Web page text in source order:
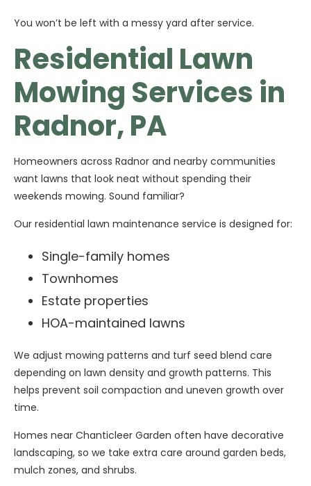
You won’t be left with a messy yard after service.
Residential Lawn
Mowing Services in
Radnor, PA
Homeowners across Radnor and nearby communities
want lawns that look neat without spending their
weekends mowing. Sound familiar?
Our residential lawn maintenance service is designed for:
Single-family homes
Townhomes
Estate properties
HOA-maintained lawns
We adjust mowing patterns and turf seed blend care
depending on lawn density and growth patterns. This
helps prevent soil compaction and uneven growth over
time.
Homes near Chanticleer Garden often have decorative
landscaping, so we take extra care around garden beds,
mulch zones, and shrubs.